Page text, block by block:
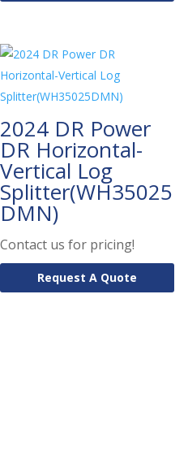
2024 DR Power
DR Horizontal-
Vertical Log
Splitter(WH35025
DMN)
Contact us for pricing!
Request A Quote